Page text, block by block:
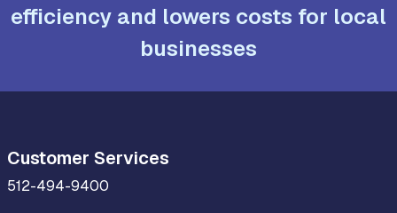
efficiency and lowers costs for local
businesses
Customer Services
512-494-9400